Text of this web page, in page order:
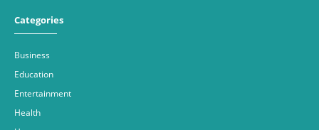
Categories
Business
Education
Entertainment
Health